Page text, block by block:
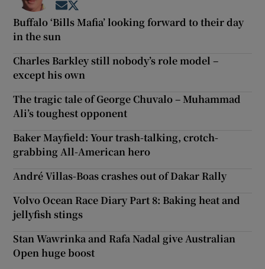
Opens in new window
Buffalo ‘Bills Mafia’ looking forward to their day
in the sun
Charles Barkley still nobody’s role model –
except his own
The tragic tale of George Chuvalo – Muhammad
Ali’s toughest opponent
Baker Mayfield: Your trash-talking, crotch-
grabbing All-American hero
André Villas-Boas crashes out of Dakar Rally
Volvo Ocean Race Diary Part 8: Baking heat and
jellyfish stings
Stan Wawrinka and Rafa Nadal give Australian
Open huge boost